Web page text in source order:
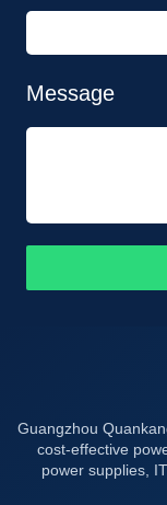
Message
Guangzhou
cost-effective
power supplies,